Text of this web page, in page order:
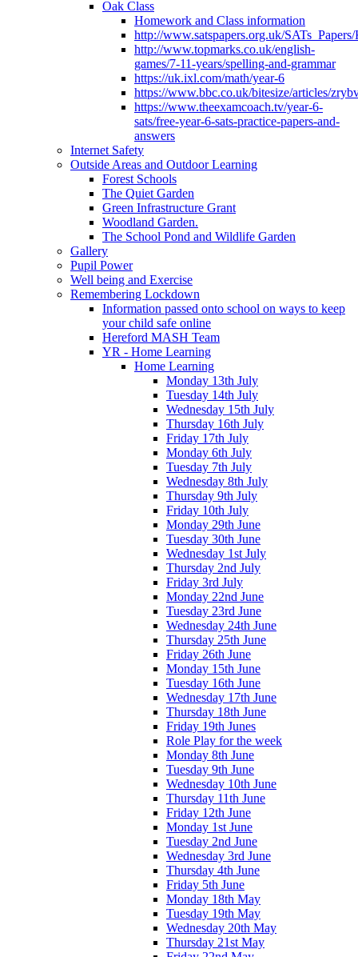
Oak Class
Homework and Class information
http://www.satspapers.org.uk/
http://www.topmarks.co.uk/english-
games/7-11-years/spelling-and-grammar
https://uk.ixl.com/math/year-6
https://www.bbc.co.uk/bitesize/articles/
https://www.theexamcoach.tv/year-6-
sats/free-year-6-sats-practice-papers-and-
answers
Internet Safety
Outside Areas and Outdoor Learning
Forest Schools
The Quiet Garden
Green Infrastructure Grant
Woodland Garden.
The School Pond and Wildlife Garden
Gallery
Pupil Power
Well being and Exercise
Remembering Lockdown
Information passed onto school on ways to keep
your child safe online
Hereford MASH Team
YR - Home Learning
Home Learning
Monday 13th July
Tuesday 14th July
Wednesday 15th July
Thursday 16th July
Friday 17th July
Monday 6th July
Tuesday 7th July
Wednesday 8th July
Thursday 9th July
Friday 10th July
Monday 29th June
Tuesday 30th June
Wednesday 1st July
Thursday 2nd July
Friday 3rd July
Monday 22nd June
Tuesday 23rd June
Wednesday 24th June
Thursday 25th June
Friday 26th June
Monday 15th June
Tuesday 16th June
Wednesday 17th June
Thursday 18th June
Friday 19th Junes
Role Play for the week
Monday 8th June
Tuesday 9th June
Wednesday 10th June
Thursday 11th June
Friday 12th June
Monday 1st June
Tuesday 2nd June
Wednesday 3rd June
Thursday 4th June
Friday 5th June
Monday 18th May
Tuesday 19th May
Wednesday 20th May
Thursday 21st May